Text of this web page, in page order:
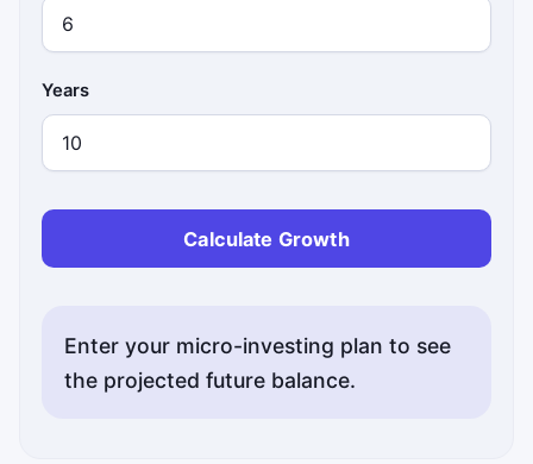
Years
Calculate Growth
Enter your micro-investing plan to see
the projected future balance.